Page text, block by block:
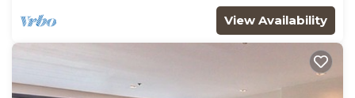
View Availability